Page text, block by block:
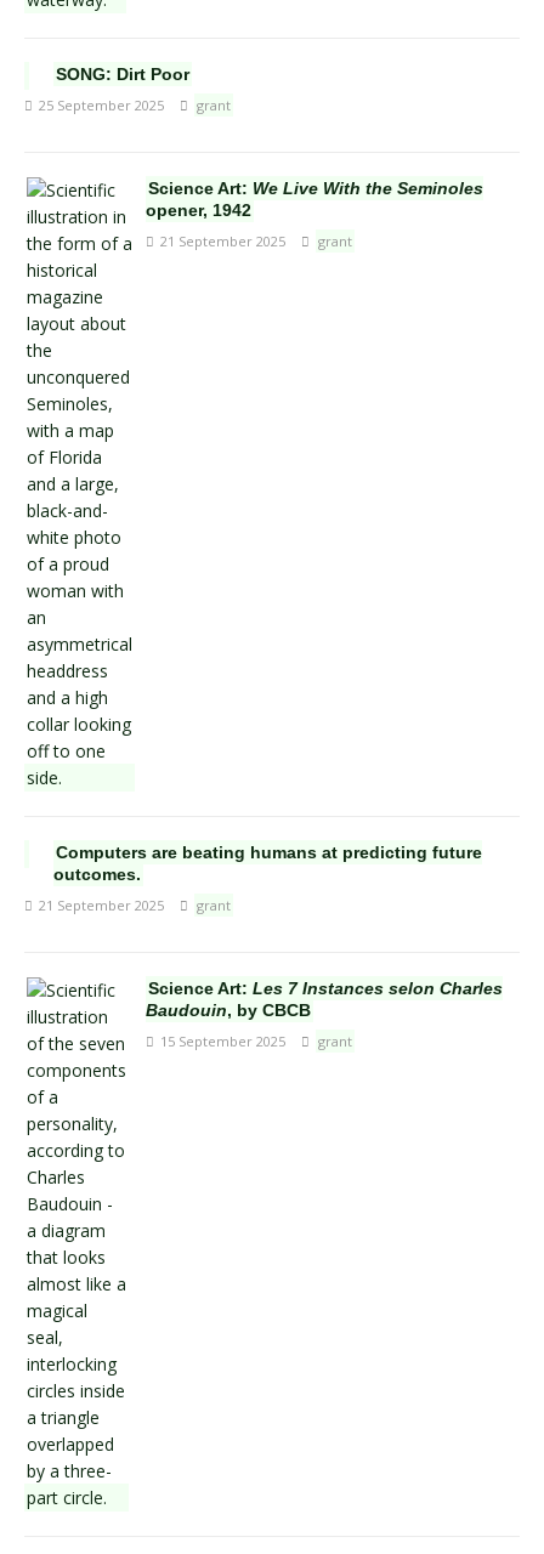
SONG: Dirt Poor
25 September 2025 grant
Science Art: We Live With the Seminoles
opener, 1942
21 September 2025 grant
Computers are beating humans at predicting future
outcomes.
21 September 2025 grant
Science Art: Les 7 Instances selon Charles
Baudouin, by CBCB
15 September 2025 grant